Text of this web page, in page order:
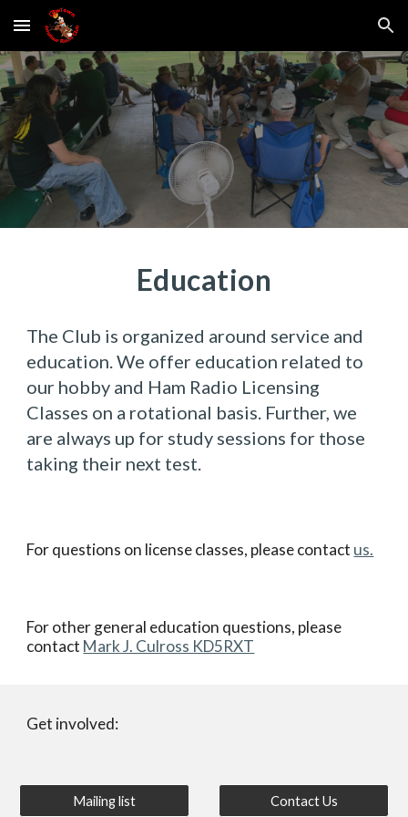
Skip to main content Skip to navigation
Education
The Club is organized around service and
education. We offer education related to
our hobby and Ham Radio Licensing
Classes on a rotational basis. Further, we
are always up for study sessions for those
taking their next test.
For questions on license classes, please contact us.
For other general education questions, please
contact Mark J. Culross KD5RXT
Get involved:
Mailing list Contact Us